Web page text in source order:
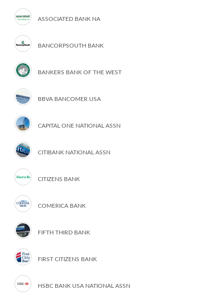
ASSOCIATED BANK NA
BANCORPSOUTH BANK
BANKERS BANK OF THE WEST
BBVA BANCOMER USA
CAPITAL ONE NATIONAL ASSN
CITIBANK NATIONAL ASSN
CITIZENS BANK
COMERICA BANK
FIFTH THIRD BANK
FIRST CITIZENS BANK
HSBC BANK USA NATIONAL ASSN